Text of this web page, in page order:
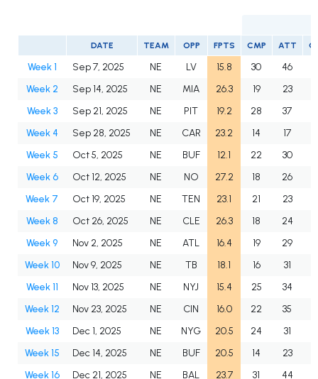
DATE TEAM OPP FPTS CMP ATT
Week 1 Sep 7, 2025 NE LV 15.8 30 46
Week 2
Sep 14, 2025 NE MIA 26.3 19 23
Week 3
Sep 21, 2025 NE PIT 19.2 28 37
Week 4
Sep 28, 2025 NE CAR 23.2 14 17
Week 5
Oct 5, 2025 NE BUF 12.1 22 30
Week 6
Oct 12, 2025 NE NO 27.2 18 26
Week 7
Oct 19, 2025 NE TEN 23.1 21 23
Week 8
Oct 26, 2025 NE CLE 26.3 18 24
Week 9
Nov 2, 2025 NE ATL 16.4 19 29
Week 10
Nov 9, 2025 NE TB 18.1 16 31
Week 11
Nov 13, 2025 NE NYJ 15.4 25 34
Week 12
Nov 23, 2025 NE CIN 16.0 22 35
Week 13
Dec 1, 2025 NE NYG 20.5 24 31
Week 15
Dec 14, 2025 NE BUF 20.5 14 23
Week 16
Dec 21, 2025 NE BAL 23.7 31 44